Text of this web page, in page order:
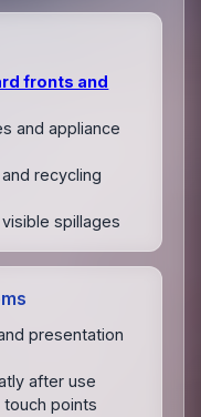
fronts and
and appliance
recycling
spillages
presentation
after use
touch points